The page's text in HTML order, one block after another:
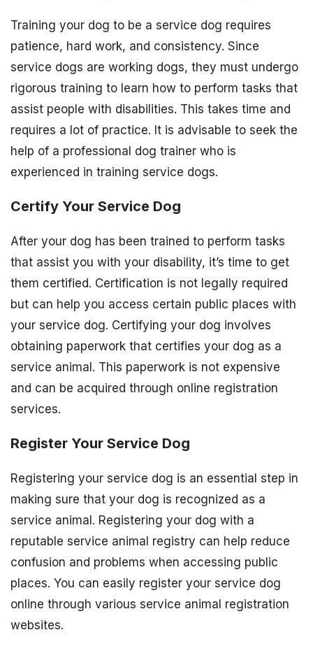
Training your dog to be a service dog requires
patience, hard work, and consistency. Since
service dogs are working dogs, they must undergo
rigorous training to learn how to perform tasks that
assist people with disabilities. This takes time and
requires a lot of practice. It is advisable to seek the
help of a professional dog trainer who is
experienced in training service dogs.
Certify Your Service Dog
After your dog has been trained to perform tasks
that assist you with your disability, it’s time to get
them certified. Certification is not legally required
but can help you access certain public places with
your service dog. Certifying your dog involves
obtaining paperwork that certifies your dog as a
service animal. This paperwork is not expensive
and can be acquired through online registration
services.
Register Your Service Dog
Registering your service dog is an essential step in
making sure that your dog is recognized as a
service animal. Registering your dog with a
reputable service animal registry can help reduce
confusion and problems when accessing public
places. You can easily register your service dog
online through various service animal registration
websites.